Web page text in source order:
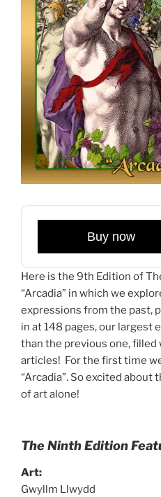
Buy now
Here is the 9th Edition of
“Arcadia” in which we
expressions from the past,
in at 148 pages, our largest
than the previous one, filled
articles! For the first time
“Arcadia”. So excited
of art alone!
The Ninth Edition
Art:
Gwyllm Llwydd